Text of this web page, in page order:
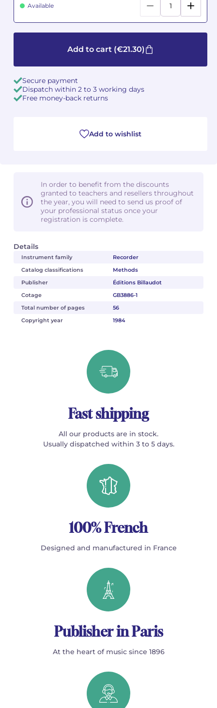
Details
Instrument family
Recorder
Catalog classifications
Methods
Publisher
Éditions Billaudot
Cotage
GB3886-1
Total number of pages
56
Copyright year
1984
Available
Add to cart (€21.30)
Secure payment
Dispatch within 2 to 3 working days
Free money-back returns
Add to wishlist
In order to benefit from the discounts
granted to teachers and resellers throughout
the year, you will need to send us proof of
your professional status once your
registration is complete.
Fast shipping
All our products are in stock.
Usually dispatched within 3 to 5 days.
100% French
Designed and manufactured in France
Publisher in Paris
At the heart of music since 1896
See all articles
Camille PÉPIN
Oscar STRASNOY
Germaine TAILLEFERRE
Pierre WISSMER
Pascal ZAVARO
Camille PÉPIN
Oscar STRASNOY
Germaine TAILLEFERRE
Pierre WISSMER
Pascal ZAVARO